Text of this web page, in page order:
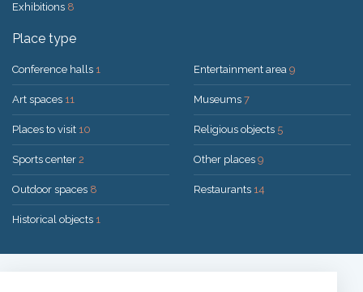
Exhibitions 8
Place type
Conference halls 1
Art spaces 11
Places to visit 10
Sports center 2
Outdoor spaces 8
Historical objects 1
Entertainment area 9
Museums 7
Religious objects 5
Other places 9
Restaurants 14